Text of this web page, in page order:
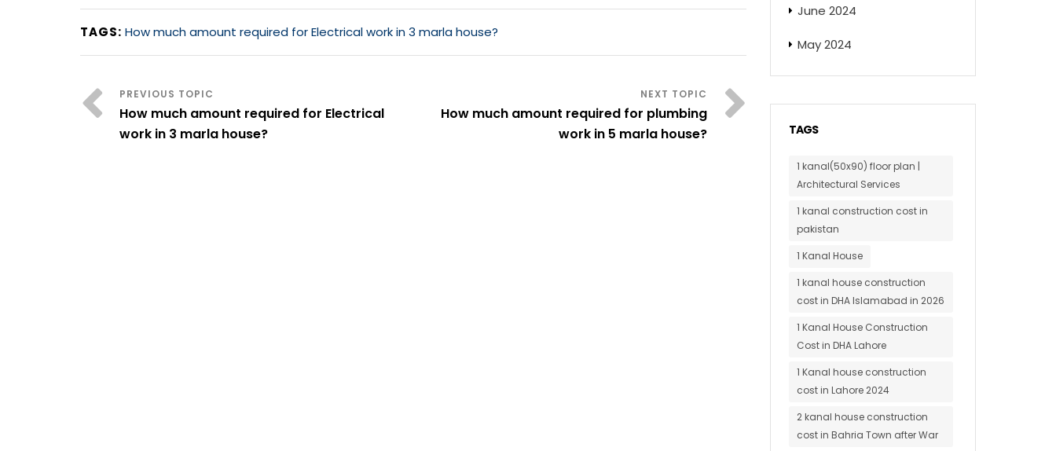
TAGS: How much amount required for Electrical work in 3 marla house?
How much amount required for Electrical
work in 3 marla house?
How much amount required for plumbing
work in 5 marla house?
June 2024
May 2024
TAGS
1 kanal(50x90) floor plan |
Architectural Services
1 kanal construction cost in
pakistan
1 Kanal House
1 kanal house construction
cost in DHA Islamabad in 2026
1 Kanal House Construction
Cost in DHA Lahore
1 Kanal house construction
cost in Lahore 2024
2 kanal house construction
cost in Bahria Town after War